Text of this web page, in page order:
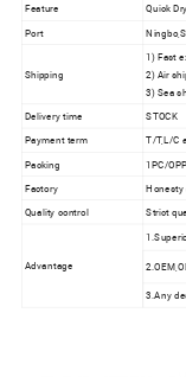
Feature
Quick
Port
Shipping
1) Fast
2) Air
3) Sea
Delivery time
STOCK
Payment term
T/T,L/C
Packing 1PC/
Factory
Honesty
Quality control
Strict
Advantage
3.Any